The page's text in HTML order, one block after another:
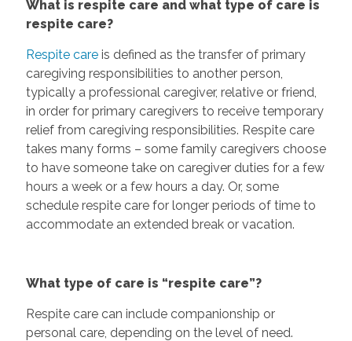
What is respite care and what type of care is
respite care?
Respite careis defined as the transfer of primary
caregiving responsibilities to another person,
typically a professional caregiver, relative or friend,
in order for primary caregivers to receive temporary
relief from caregiving responsibilities. Respite care
takes many forms – some family caregivers choose
to have someone take on caregiver duties for a few
hours a week or a few hours a day. Or, some
schedule respite care for longer periods of time to
accommodate an extended break or vacation.
What type of care is “respite care”?
Respite care can include companionship or
personal care, depending on the level of need.